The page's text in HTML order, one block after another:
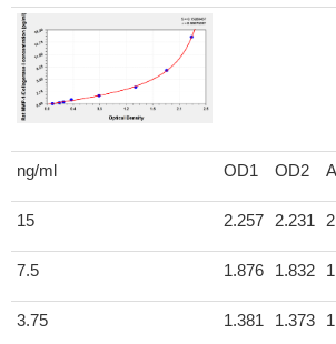
ng/ml OD1 OD2
15 2.257 2.231
7.5 1.876 1.832
3.75 1.381 1.373